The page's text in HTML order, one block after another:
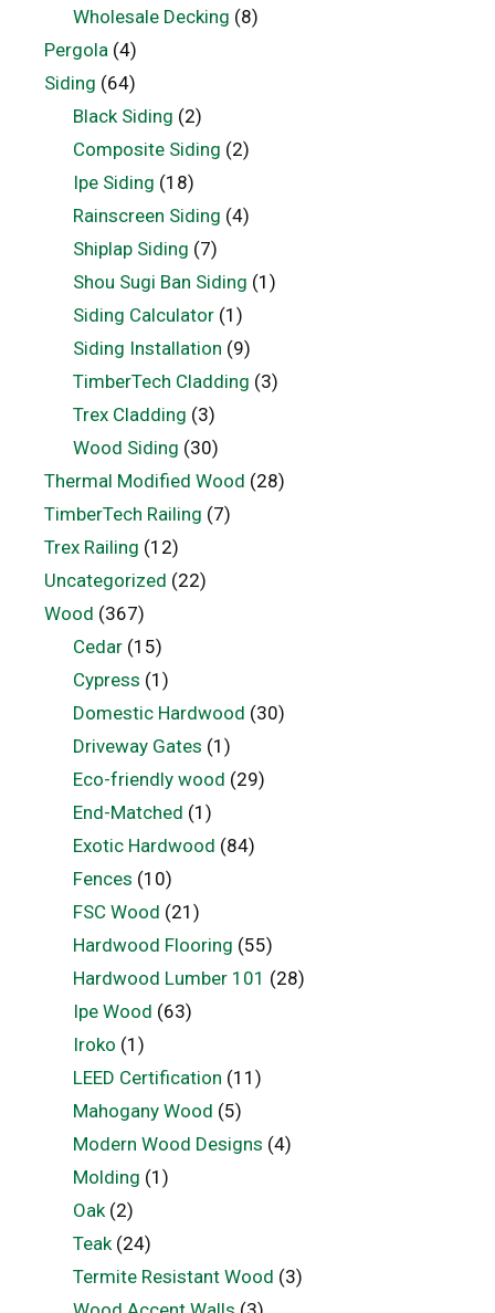
Wholesale Decking (8)
Pergola (4)
Siding (64)
Black Siding (2)
Composite Siding (2)
Ipe Siding (18)
Rainscreen Siding (4)
Shiplap Siding (7)
Shou Sugi Ban Siding (1)
Siding Calculator(1)
Siding Installation (9)
TimberTech Cladding (3)
Trex Cladding (3)
Wood Siding (30)
Thermal Modified Wood (28)
TimberTech Railing (7)
Trex Railing (12)
Uncategorized (22)
Wood (367)
Cedar(15)
Cypress (1)
Domestic Hardwood (30)
Driveway Gates (1)
Eco-friendly wood (29)
End-Matched (1)
Exotic Hardwood (84)
Fences (10)
FSC Wood (21)
Hardwood Flooring (55)
Hardwood Lumber 101 (28)
Ipe Wood (63)
Iroko (1)
LEED Certification (11)
Mahogany Wood (5)
Modern Wood Designs (4)
Molding (1)
Oak(2)
Teak(24)
Termite Resistant Wood (3)